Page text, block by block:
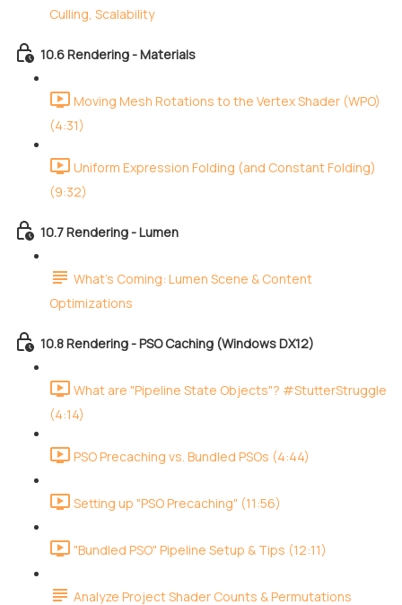
Culling, Scalability
10.6 Rendering - Materials
Moving Mesh Rotations to the Vertex Shader (WPO)
(4:31)
Uniform Expression Folding (and Constant Folding)
(9:32)
10.7 Rendering - Lumen
What's Coming: Lumen Scene & Content
Optimizations
10.8 Rendering - PSO Caching (Windows DX12)
What are "Pipeline State Objects"? #StutterStruggle
(4:14)
PSO Precaching vs. Bundled PSOs (4:44)
Setting up "PSO Precaching" (11:56)
"Bundled PSO" Pipeline Setup & Tips (12:11)
Analyze Project Shader Counts & Permutations